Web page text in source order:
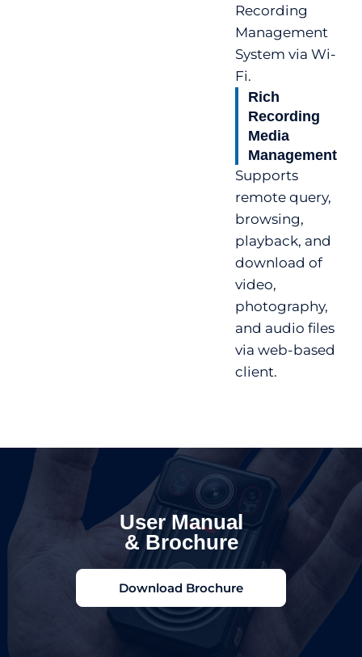
Recording
Management
System via Wi-
Fi.
Rich
Recording
Media
Management
Supports
remote query,
browsing,
playback, and
download of
video,
photography,
and audio files
via web-based
client.
User Manual
& Brochure
Download Brochure